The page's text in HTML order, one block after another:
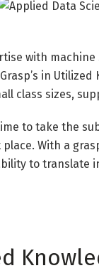
with
in
class sizes,
to take the
With a
to translate